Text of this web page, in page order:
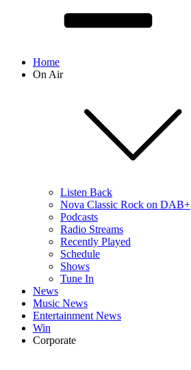
Home
On Air
Listen Back
Nova Classic Rock on DAB+
Podcasts
Radio Streams
Recently Played
Schedule
Shows
Tune In
News
Music News
Entertainment News
Win
Corporate